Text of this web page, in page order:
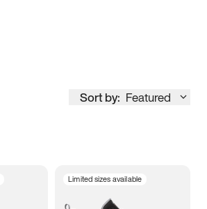
Sort by: Featured
Limited sizes available